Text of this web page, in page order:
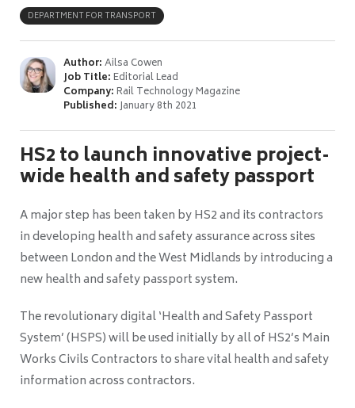
DEPARTMENT FOR TRANSPORT
Author:Ailsa Cowen
Job Title:Editorial Lead
Company:Rail Technology Magazine
Published:January 8th 2021
HS2 to launch innovative project-
wide health and safety passport
A major step has been taken by HS2 and its contractors
in developing health and safety assurance across sites
between London and the West Midlands by introducing a
new health and safety passport system.
The revolutionary digital ‘Health and Safety Passport
System’ (HSPS) will be used initially by all of HS2’s Main
Works Civils Contractors to share vital health and safety
information across contractors.